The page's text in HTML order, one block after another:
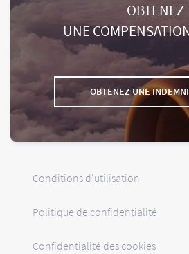
OBTENEZ
UNE
OBTENEZ UNE
Conditions d'utilisation
Politique de confidentialité
Confidentialité des cookies